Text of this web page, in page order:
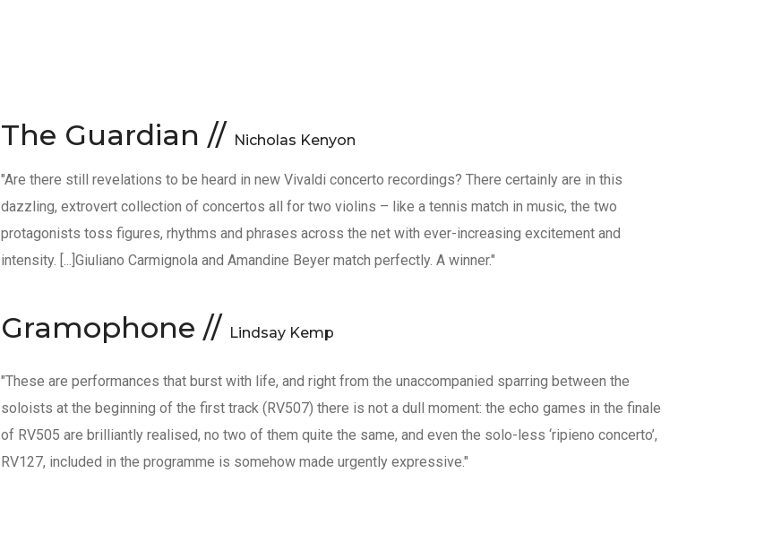
The Guardian // Nicholas Kenyon
"Are there still revelations to be heard in new Vivaldi concerto recordings? There certainly are in this
dazzling, extrovert collection of concertos all for two violins – like a tennis match in music, the two
protagonists toss figures, rhythms and phrases across the net with ever-increasing excitement and
intensity. [...]Giuliano Carmignola and Amandine Beyer match perfectly. A winner."
Gramophone // Lindsay Kemp
"These are performances that burst with life, and right from the unaccompanied sparring between the
soloists at the beginning of the first track (RV507) there is not a dull moment: the echo games in the finale
of RV505 are brilliantly realised, no two of them quite the same, and even the solo-less ‘ripieno concerto’,
RV127, included in the programme is somehow made urgently expressive."